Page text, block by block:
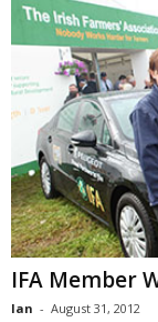
IFA Member
Ian - August 31, 2012